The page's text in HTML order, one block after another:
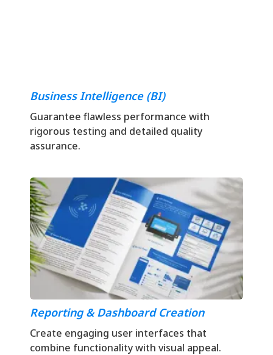
Business Intelligence (BI)
Guarantee flawless performance with
rigorous testing and detailed quality
assurance.
Reporting & Dashboard Creation
Create engaging user interfaces that
combine functionality with visual appeal.